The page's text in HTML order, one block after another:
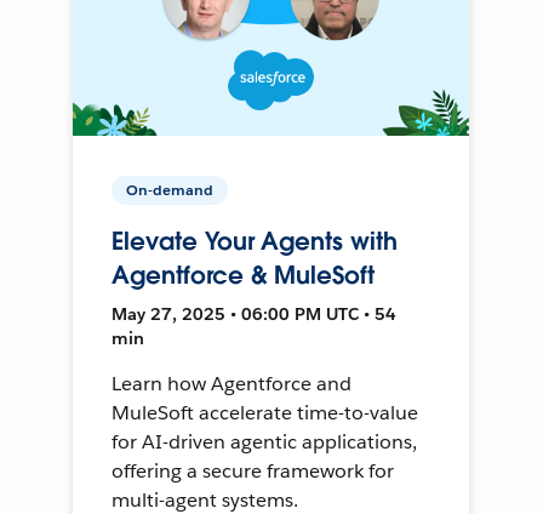
On-demand
Elevate Your Agents with
Agentforce & MuleSoft
May 27, 2025 • 06:00 PM UTC • 54
min
Learn how Agentforce and
MuleSoft accelerate time-to-value
for AI-driven agentic applications,
offering a secure framework for
multi-agent systems.